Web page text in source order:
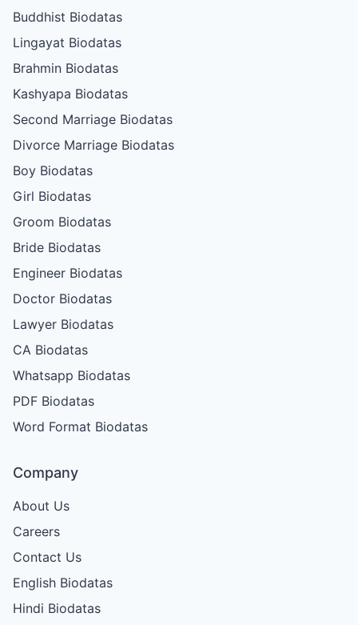
Buddhist Biodatas
Lingayat Biodatas
Brahmin Biodatas
Kashyapa Biodatas
Second Marriage Biodatas
Divorce Marriage Biodatas
Boy Biodatas
Girl Biodatas
Groom Biodatas
Bride Biodatas
Engineer Biodatas
Doctor Biodatas
Lawyer Biodatas
CA Biodatas
Whatsapp Biodatas
PDF Biodatas
Word Format Biodatas
Company
About Us
Careers
Contact Us
English Biodatas
Hindi Biodatas